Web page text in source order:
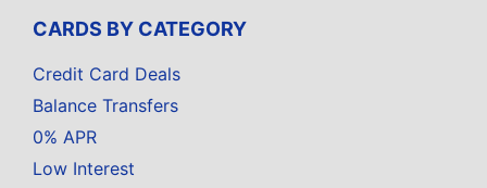
CARDS BY CATEGORY
Credit Card Deals
Balance Transfers
0% APR
Low Interest